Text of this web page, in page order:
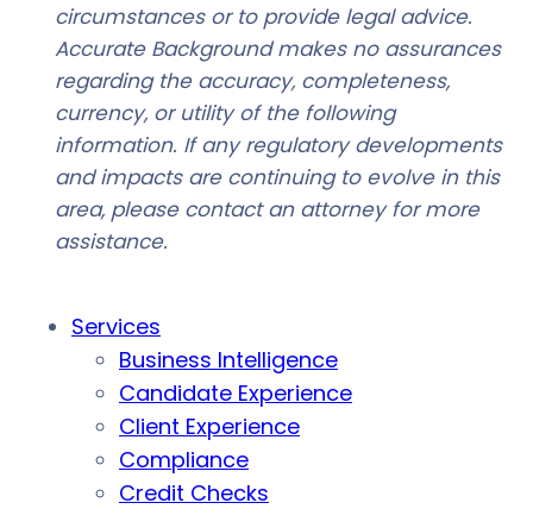
circumstances or to provide legal advice.
Accurate Background makes no assurances
regarding the accuracy, completeness,
currency, or utility of the following
information. If any regulatory developments
and impacts are continuing to evolve in this
area, please contact an attorney for more
assistance.
Services
Business Intelligence
Candidate Experience
Client Experience
Compliance
Credit Checks